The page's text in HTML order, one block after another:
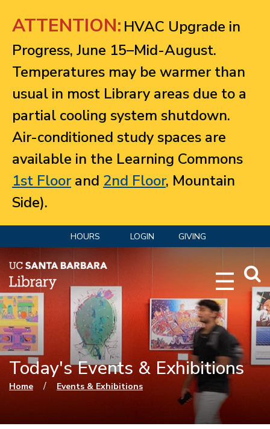
ATTENTION: HVAC Upgrade in
Progress, June 15–Mid-August.
Temperatures may be warmer than
usual in most Library areas due to a
partial cooling system shutdown.
Air-conditioned study spaces are
available in the Learning Commons
1st Floorand 2nd Floor, Mountain
Side).
HOURS LOGIN GIVING
Today's Events & Exhibitions
You are here
Home / Events & Exhibitions